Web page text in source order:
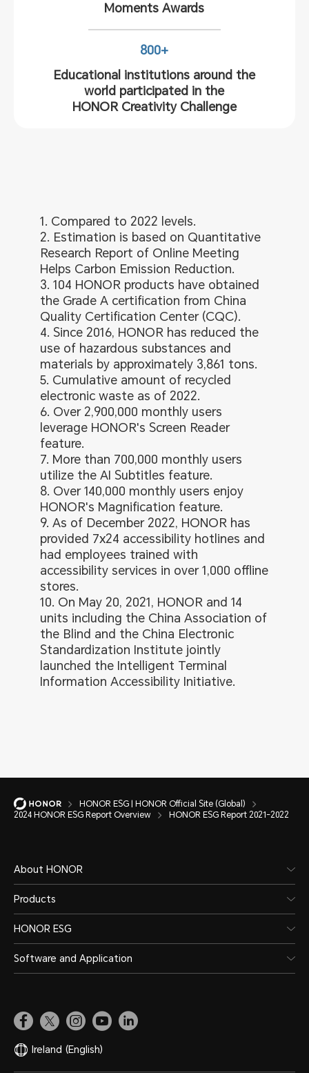
Moments Awards
800+
Educational institutions around the
world participated in the
HONOR Creativity Challenge
1. Compared to 2022 levels.
2. Estimation is based on Quantitative
Research Report of Online Meeting
Helps Carbon Emission Reduction.
3. 104 HONOR products have obtained
the Grade A certification from China
Quality Certification Center (CQC).
4. Since 2016, HONOR has reduced the
use of hazardous substances and
materials by approximately 3,861 tons.
5. Cumulative amount of recycled
electronic waste as of 2022.
6. Over 2,900,000 monthly users
leverage HONOR's Screen Reader
feature.
7. More than 700,000 monthly users
utilize the AI Subtitles feature.
8. Over 140,000 monthly users enjoy
HONOR's Magnification feature.
9. As of December 2022, HONOR has
provided 7x24 accessibility hotlines and
had employees trained with
accessibility services in over 1,000 offline
stores.
10. On May 20, 2021, HONOR and 14
units including the China Association of
the Blind and the China Electronic
Standardization Institute jointly
launched the Intelligent Terminal
Information Accessibility Initiative.
HONOR ESG | HONOR Official Site (Global)
2024 HONOR ESG Report Overview
HONOR ESG Report 2021-2022
About HONOR
Products
HONOR ESG
Software and Application
Ireland (English)